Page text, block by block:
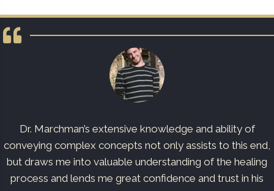
Dr. Marchman’s extensive knowledge and ability of
conveying complex concepts not only assists to this end,
but draws me into valuable understanding of the healing
process and lends me great confidence and trust in his